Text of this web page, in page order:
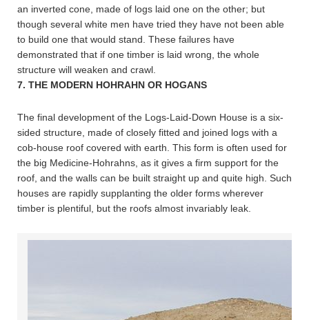
an inverted cone, made of logs laid one on the other; but
though several white men have tried they have not been able
to build one that would stand. These failures have
demonstrated that if one timber is laid wrong, the whole
structure will weaken and crawl.
7. THE MODERN HOHRAHN OR HOGANS
The final development of the Logs-Laid-Down House is a six-
sided structure, made of closely fitted and joined logs with a
cob-house roof covered with earth. This form is often used for
the big Medicine-Hohrahns, as it gives a firm support for the
roof, and the walls can be built straight up and quite high. Such
houses are rapidly supplanting the older forms wherever
timber is plentiful, but the roofs almost invariably leak.